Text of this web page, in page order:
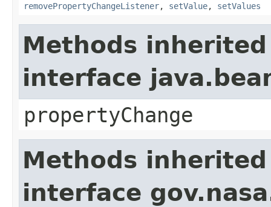
removePropertyChangeListener, setValue, setValues
Methods
interface
propertyChange
Methods
interface